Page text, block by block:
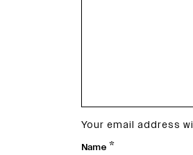
Your email address
Name *